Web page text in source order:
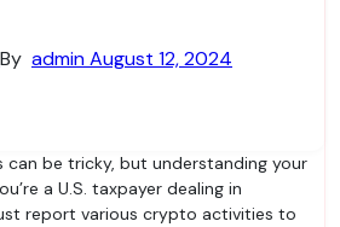
By adminAugust 12, 2024
a U.S. taxpayer dealing in
report various crypto activities to